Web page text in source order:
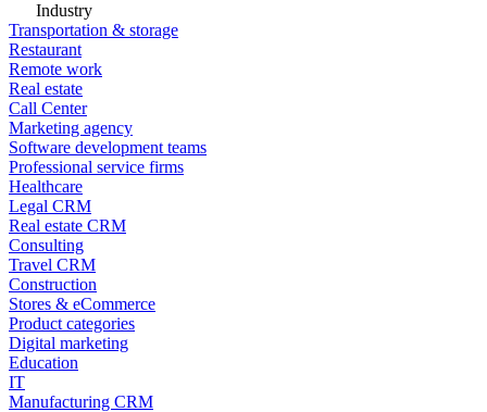
Industry
Transportation & storage
Restaurant
Remote work
Real estate
Call Center
Marketing agency
Software development teams
Professional service firms
Healthcare
Legal CRM
Real estate CRM
Consulting
Travel CRM
Construction
Stores & eCommerce
Product categories
Digital marketing
Education
IT
Manufacturing CRM